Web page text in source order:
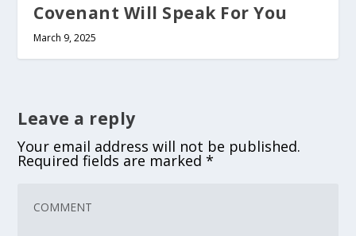
Covenant Will Speak For You
March 9, 2025
Leave a reply
Your email address will not be published.
Required fields are marked*